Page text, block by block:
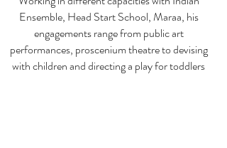
Ensemble, Head Start School, Maraa, his
engagements range from public art
performances, proscenium theatre to devising
with children and directing a play for toddlers